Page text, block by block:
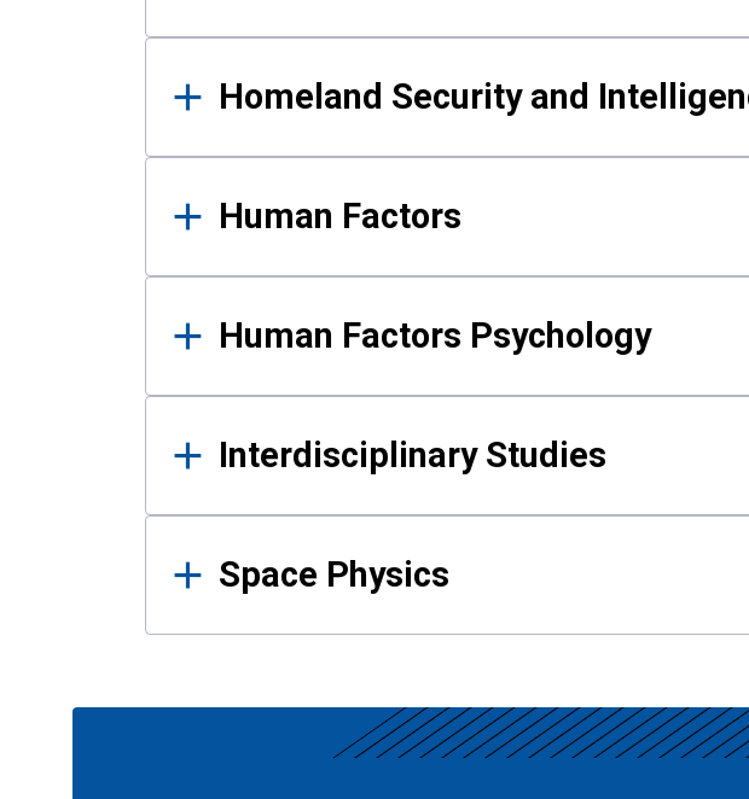
Homeland Security and
Human Factors
Human Factors Psychology
Interdisciplinary Studies
Space Physics